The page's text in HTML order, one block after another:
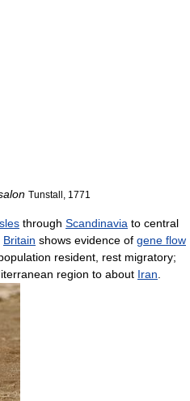
Tunstall, 1771
through Scandinavia to central
Britain shows evidence of gene flow
resident, rest migratory;
region to about Iran.